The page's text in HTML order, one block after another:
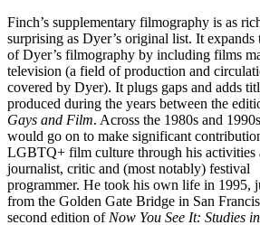
Finch’s supplementary filmography is as
surprising as Dyer’s original list. It expands
of Dyer’s filmography by including films
television (a field of production and
covered by Dyer). It plugs gaps and adds
produced during the years between the
Gays and Film. Across the 1980s and
would go on to make significant
LGBTQ+ film culture through his activities
journalist, critic and (most notably) festival
programmer. He took his own life in 1995,
from the Golden Gate Bridge in San
second edition of Now You See It: Studies